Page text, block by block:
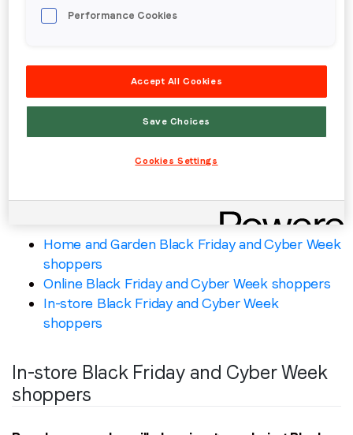
Price type: dynamic CPM
Device type: desktop, phone, tablet
Inventory type: desktop web, mobile web,
mobile app, CTV
Country: US, GB, DE, CA, FR, IT, SG, ZA, SA
Benchmarks: video = 70%+ VCR; display =
Home and Garden Black Friday and Cyber Week
shoppers
Online Black Friday and Cyber Week shoppers
In-store Black Friday and Cyber Week
shoppers
In-store Black Friday and Cyber Week
shoppers
Performance Cookies
Accept All Cookies
Save Choices
Cookies Settings